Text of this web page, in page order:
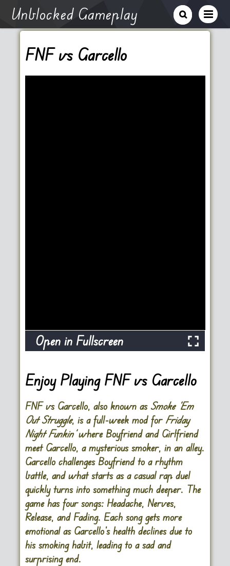
Unblocked Gameplay
FNF vs Garcello
Open in Fullscreen
Enjoy Playing FNF vs Garcello
FNF vs Garcello, also known as Smoke ‘Em
Out Struggle, is a full-week mod for Friday
Night Funkin’where Boyfriend and Girlfriend
meet Garcello, a mysterious smoker, in an alley.
Garcello challenges Boyfriend to a rhythm
battle, and what starts as a casual rap duel
quickly turns into something much deeper. The
game has four songs: Headache, Nerves,
Release, and Fading. Each song gets more
emotional as Garcello’s health declines due to
his smoking habit, leading to a sad and
surprising end.